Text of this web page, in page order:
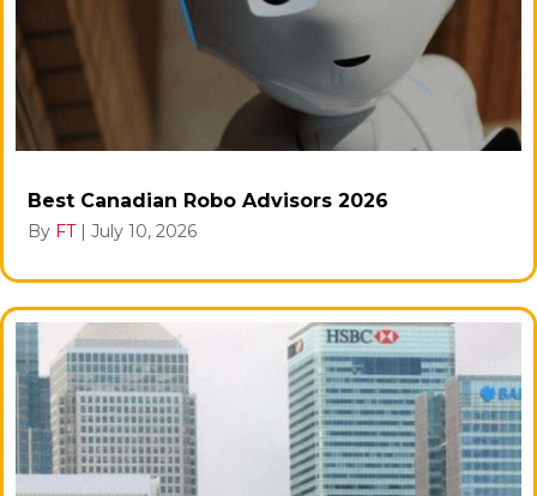
Best Canadian Robo Advisors 2026
By FT | July 10, 2026